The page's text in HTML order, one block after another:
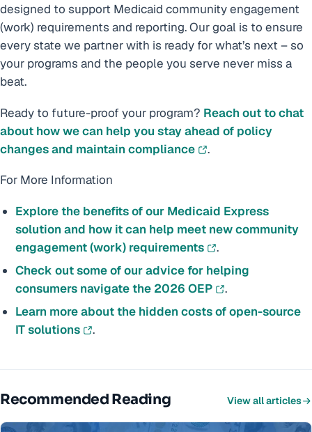
designed to support Medicaid community engagement
(work) requirements and reporting. Our goal is to ensure
every state we partner with is ready for what’s next – so
your programs and the people you serve never miss a
beat.
Ready to future-proof your program? Reach out to chat
about how we can help you stay ahead of policy
changes and maintain compliance
.
For More Information
Explore the benefits of our Medicaid Express
solution and how it can help meet new community
engagement (work) requirements
.
Check out some of our advice for helping
consumers navigate the 2026 OEP
.
Learn more about the hidden costs of open-source
IT solutions
.
Recommended Reading View all articles